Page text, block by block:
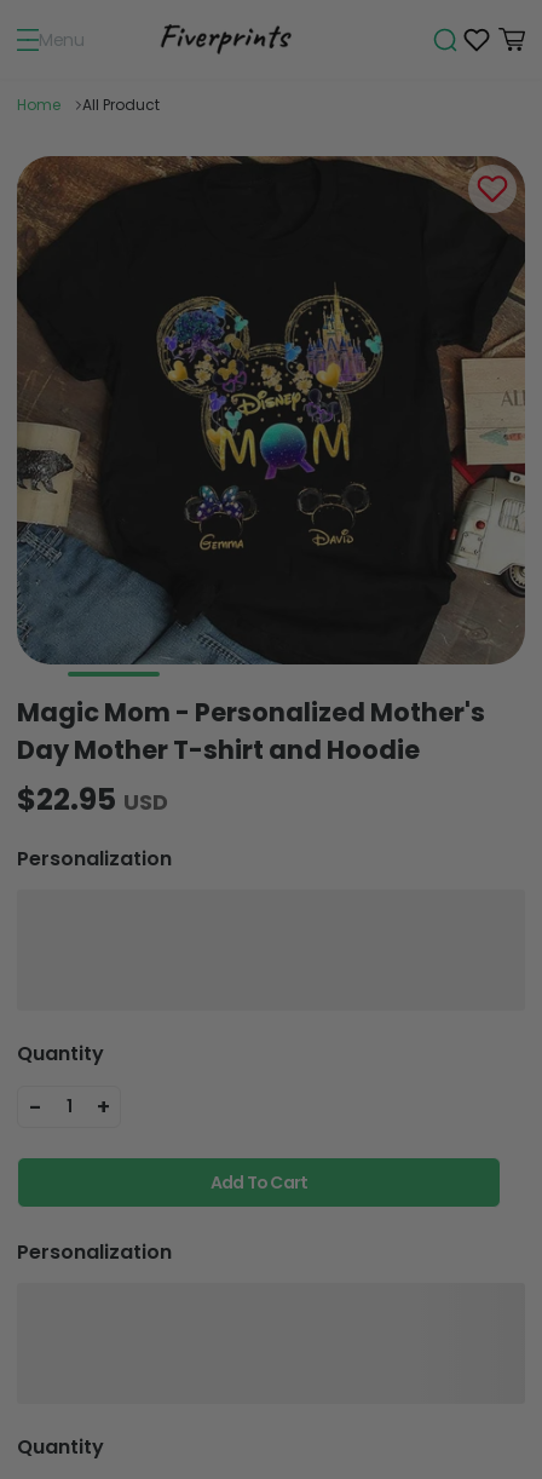
Menu
Home All Product
Magic Mom - Personalized Mother's
Day Mother T-shirt and Hoodie
$22.95 USD
Personalization
Quantity
- 1 +
Add To Cart
Personalization
Quantity